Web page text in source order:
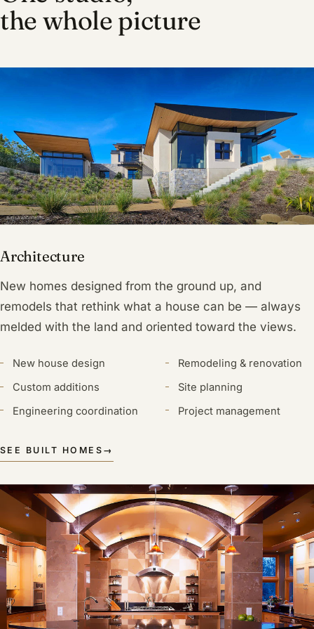
the whole picture
Architecture
New homes designed from the ground up, and
remodels that rethink what a house can be — always
melded with the land and oriented toward the views.
New house design
Remodeling & renovation
Custom additions
Site planning
Engineering coordination
Project management
SEE BUILT HOMES →